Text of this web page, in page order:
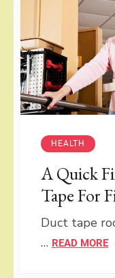
HEALTH
A Quick
Tape For
Duct tape
… READ MORE